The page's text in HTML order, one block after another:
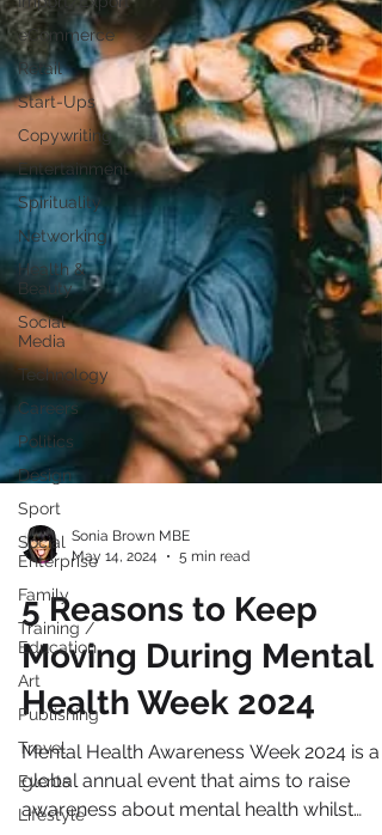
eCommerce
Retail
Start-Ups
Copywriting
Entertainment
Spirituality
Networking
Health &
Beauty
Social
Media
Technology
Careers
Politics
Design
Sport
Social
Enterprise
Family
Training /
Education
Art
Publishing
Travel
Events
Lifestyle
5 min read
5 Reasons to Keep
Moving During Mental
Health Week 2024
Mental Health Awareness Week 2024 is a
global annual event that aims to raise